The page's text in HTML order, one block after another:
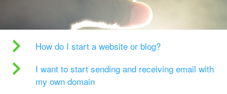
How do I start a website or blog?
I want to start sending and receiving email with
my own domain